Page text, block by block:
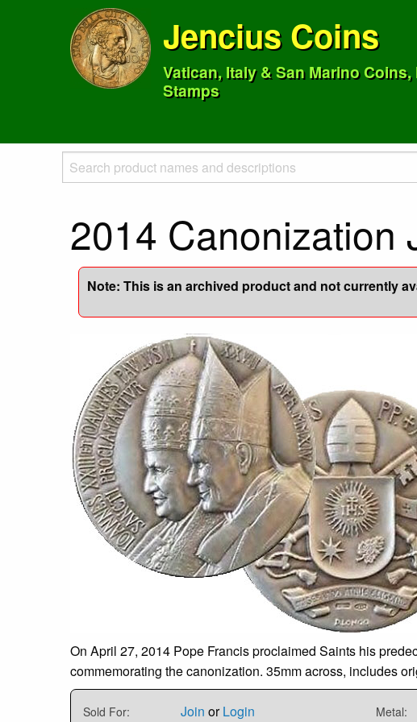
Jencius Coins
Vatican, Italy & San Marino Coins,
Stamps
2014 Canonization
Note: This is an archived product and not currently
On April 27, 2014 Pope Francis proclaimed Saints his
commemorating the canonization. 35mm across, includes
Sold For: Join orLogin Metal: